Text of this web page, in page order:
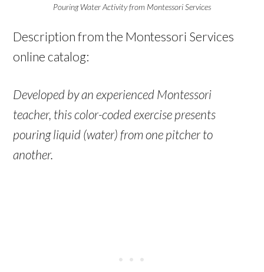
Pouring Water Activity from Montessori Services
Description from the Montessori Services
online catalog:
Developed by an experienced Montessori
teacher, this color-coded exercise presents
pouring liquid (water) from one pitcher to
another.